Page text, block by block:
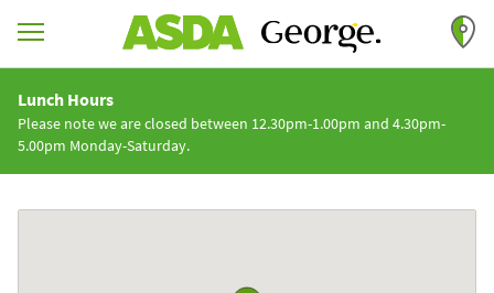
Lunch Hours
Please note we are closed between 12.30pm-1.00pm and 4.30pm-
5.00pm Monday-Saturday.